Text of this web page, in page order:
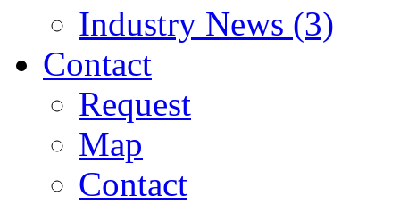
Industry News (3)
Contact
Request
Map
Contact